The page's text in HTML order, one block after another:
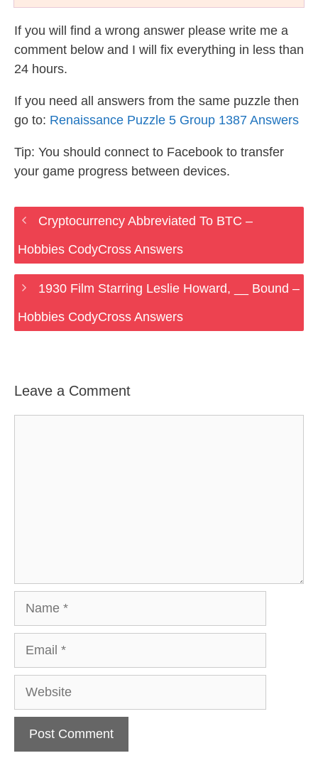
If you will find a wrong answer please write me a
comment below and I will fix everything in less than
24 hours.
If you need all answers from the same puzzle then
go to: Renaissance Puzzle 5 Group 1387 Answers
Tip: You should connect to Facebook to transfer
your game progress between devices.
Cryptocurrency Abbreviated To BTC –
Hobbies CodyCross Answers
1930 Film Starring Leslie Howard, __ Bound –
Hobbies CodyCross Answers
Leave a Comment
Website